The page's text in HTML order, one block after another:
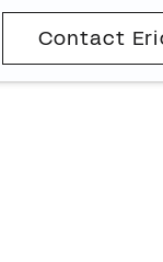
Contact